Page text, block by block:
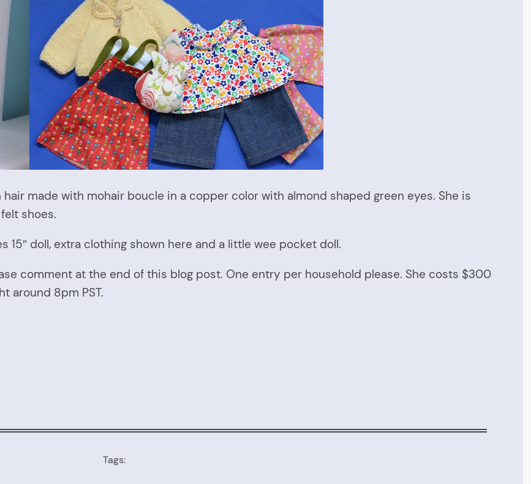
made with mohair boucle in a copper color with almond shaped green eyes. She is
shoes.
doll, extra clothing shown here and a little wee pocket doll.
comment at the end of this blog post. One entry per household please. She costs $300
around 8pm PST.
Tags: